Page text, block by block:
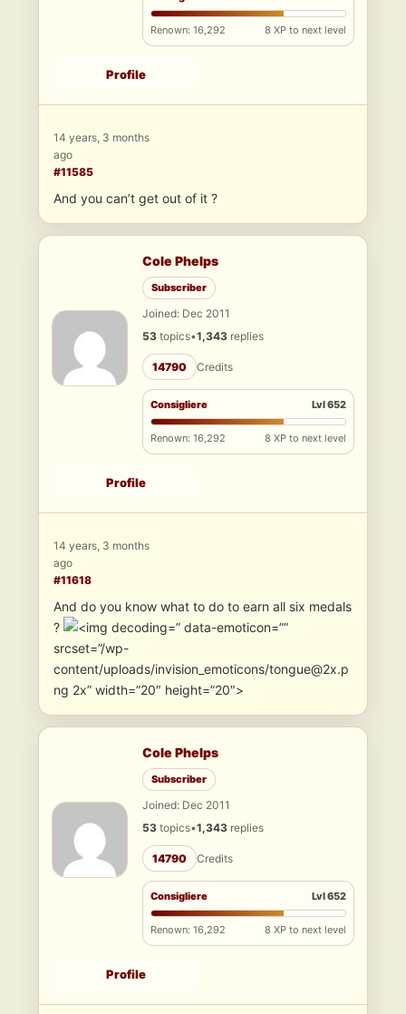
Renown: 16,292 8 XP to next level
Profile
14 years, 3 months
ago
#11585
And you can’t get out of it ?
Cole Phelps
Subscriber
Joined: Dec 2011
53 topics•1,343 replies
14790 Credits
Consigliere Lvl 652
Renown: 16,292 8 XP to next level
Profile
14 years, 3 months
ago
#11618
And do you know what to do to earn all six medals
?
” data-emoticon=””
srcset=”/wp-
content/uploads/invision_emoticons/tongue@2x.p
ng 2x” width=”20″ height=”20″>
Cole Phelps
Subscriber
Joined: Dec 2011
53 topics•1,343 replies
14790 Credits
Consigliere Lvl 652
Renown: 16,292 8 XP to next level
Profile